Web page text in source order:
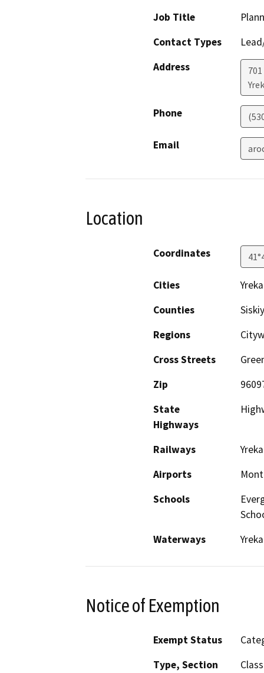
Job Title
Contact Types
Address
Phone
Email
Location
Coordinates
Cities
Yreka
Counties
Regions
Cross Streets
Zip
State
Highways
Railways
Airports
Schools
Waterways
Notice of Exemption
Exempt Status
Type, Section